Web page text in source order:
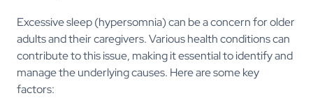
Excessive sleep (hypersomnia) can be a concern for older
adults and their caregivers. Various health conditions can
contribute to this issue, making it essential to identify and
manage the underlying causes. Here are some key
factors: